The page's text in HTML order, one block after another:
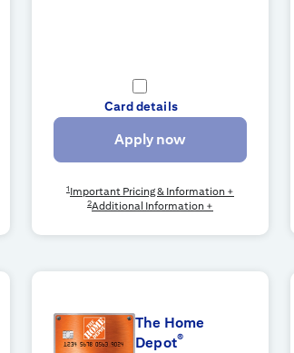
Card details
Apply now
1Important Pricing & Information +
2Additional Information +
The Home
Depot®